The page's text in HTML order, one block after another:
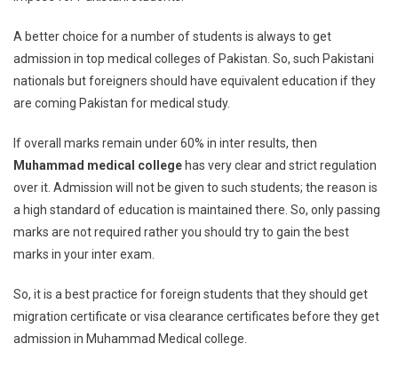
A better choice for a number of students is always to get
admission in top medical colleges of Pakistan. So, such Pakistani
nationals but foreigners should have equivalent education if they
are coming Pakistan for medical study.
If overall marks remain under 60% in inter results, then
Muhammad medical college has very clear and strict regulation
over it. Admission will not be given to such students; the reason is
a high standard of education is maintained there. So, only passing
marks are not required rather you should try to gain the best
marks in your inter exam.
So, it is a best practice for foreign students that they should get
migration certificate or visa clearance certificates before they get
admission in Muhammad Medical college.